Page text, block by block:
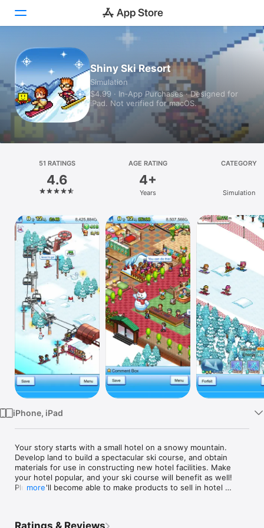
Today
Games
Apps
Arcade
Platform
iPhone
iPad
Mac
Vision
Watch
TV
Shiny Ski Resort
Simulation
$4.99 · In‑App Purchases · Designed for
iPad. Not verified for macOS.
51 RATINGS
4.6
AGE RATING
4+
Years
CATEGORY
Simulation
iPhone, iPad
Your story starts with a small hotel on a snowy mountain.
Develop land to build a spectacular ski course, and obtain
materials for use in constructing new hotel facilities. Make
your hotel popular, and your ski course will benefit as well!
Plus you'll become able to make products to sell in hotel
more
Ratings & Reviews